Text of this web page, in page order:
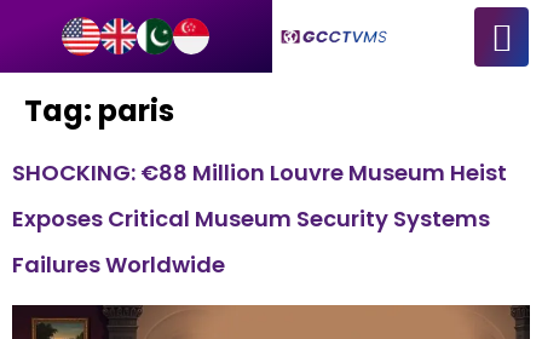
Tag: paris
SHOCKING: €88 Million Louvre Museum Heist
Exposes Critical Museum Security Systems
Failures Worldwide